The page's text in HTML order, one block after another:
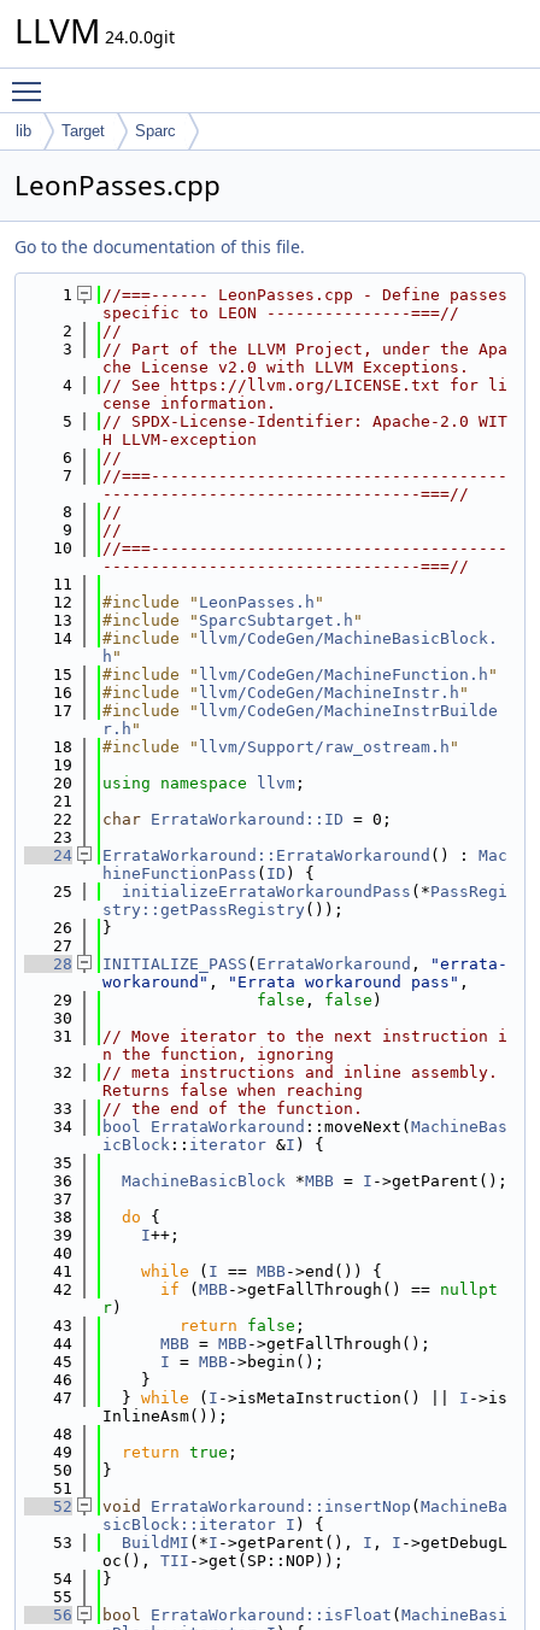
LLVM 24.0.0git
lib Target Sparc
LeonPasses.cpp
Go to the documentation of this file.
    1
//===------ LeonPasses.cpp - Define passes
specific to LEON ---------------===//
    2
//
    3
// Part of the LLVM Project, under the Apa
che License v2.0 with LLVM Exceptions.
    4
// See https://llvm.org/LICENSE.txt for li
cense information.
    5
// SPDX-License-Identifier: Apache-2.0 WIT
H LLVM-exception
    6
//
    7
//===-------------------------------------
---------------------------------===//
    8
//
    9
//
   10
//===-------------------------------------
---------------------------------===//
   11
   12
#include " LeonPasses.h "
   13
#include " SparcSubtarget.h "
   14
#include " llvm/CodeGen/MachineBasicBlock.
h "
   15
#include " llvm/CodeGen/MachineFunction.h "
   16
#include " llvm/CodeGen/MachineInstr.h "
   17
#include " llvm/CodeGen/MachineInstrBuilde
r.h "
   18
#include " llvm/Support/raw_ostream.h "
   19
   20
using namespace llvm ;
   21
   22
char ErrataWorkaround::ID = 0;
   23
   24
ErrataWorkaround::ErrataWorkaround () : Mac
hineFunctionPass ( ID ) {
   25
initializeErrataWorkaroundPass (*PassRegi
stry::getPassRegistry());
   26
}
   27
   28
INITIALIZE_PASS ( ErrataWorkaround ,
"errata-
workaround" , "Errata workaround pass" ,
   29
false , false )
   30
   31
// Move iterator to the next instruction i
n the function, ignoring
   32
// meta instructions and inline assembly.
Returns false when reaching
   33
// the end of the function.
   34
bool ErrataWorkaround ::moveNext( MachineBas
icBlock :: iterator &I ) {
   35
   36
MachineBasicBlock *MBB = I ->getParent();
   37
   38
do {
   39
I++;
   40
   41
while ( I == MBB->end()) {
   42
if ( MBB->getFallThrough() == nullpt
r)
   43
return false ;
   44
MBB = MBB->getFallThrough();
   45
I = MBB->begin();
   46
    }
   47
  }
while ( I ->isMetaInstruction() || I ->is
InlineAsm());
   48
   49
return true ;
   50
}
   51
   52
void ErrataWorkaround::insertNop ( MachineBa
sicBlock::iterator I ) {
   53
BuildMI (*I ->getParent(), I , I ->getDebugL
oc(), TII ->get(SP::NOP));
   54
}
   55
   56
bool ErrataWorkaround::isFloat ( MachineBasi